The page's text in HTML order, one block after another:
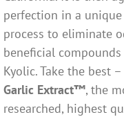
perfection in a
process to eliminate
beneficial
Kyolic. Take the best –
Garlic Extract™, the
researched, highest